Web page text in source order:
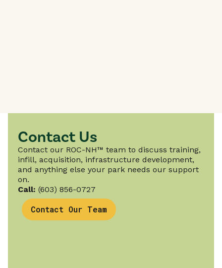
Contact Us
Contact our ROC-NH™ team to discuss training,
infill, acquisition, infrastructure development,
and anything else your park needs our support
on.
Call: (603) 856-0727
Contact Our Team